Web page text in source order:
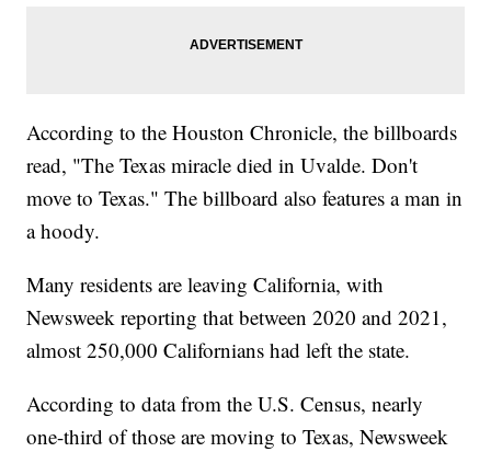
According to the Houston Chronicle, the billboards
read, "The Texas miracle died in Uvalde. Don't
move to Texas." The billboard also features a man in
a hoody.
Many residents are leaving California, with
Newsweek reporting that between 2020 and 2021,
almost 250,000 Californians had left the state.
According to data from the U.S. Census, nearly
one-third of those are moving to Texas, Newsweek